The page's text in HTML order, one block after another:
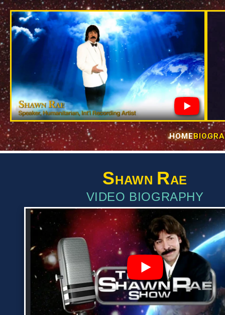
Skip to
content
HOME
SHAWN RAE
VIDEO BIOGRAPHY